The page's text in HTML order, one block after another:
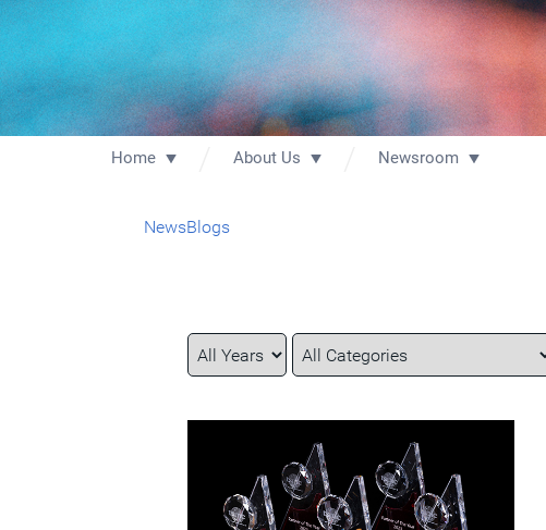
Home About Us Newsroom
NewsBlogs
Year
Category
Keywords